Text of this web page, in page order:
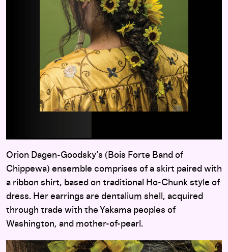
Orion Dagen-Goodsky’s (Bois Forte Band of
Chippewa) ensemble comprises of a skirt paired with
a ribbon shirt, based on traditional Ho-Chunk style of
dress. Her earrings are dentalium shell, acquired
through trade with the Yakama peoples of
Washington, and mother-of-pearl.